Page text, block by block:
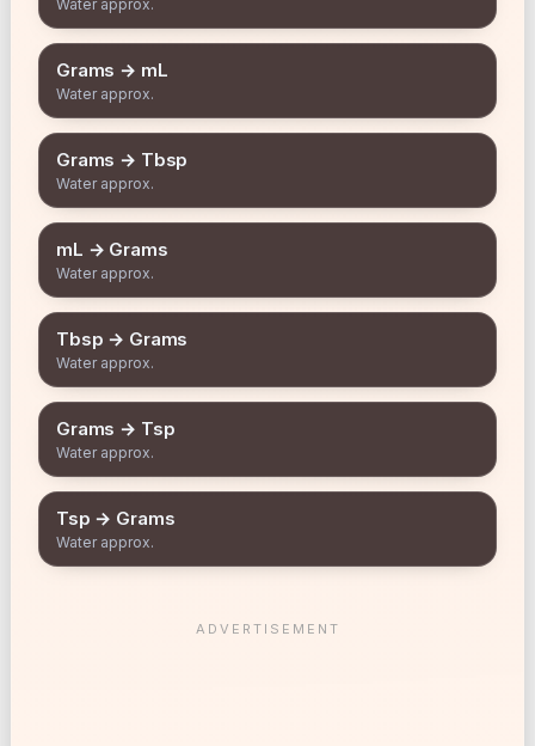
Water approx.
Grams → mL
Water approx.
Grams → Tbsp
Water approx.
mL → Grams
Water approx.
Tbsp → Grams
Water approx.
Grams → Tsp
Water approx.
Tsp → Grams
Water approx.